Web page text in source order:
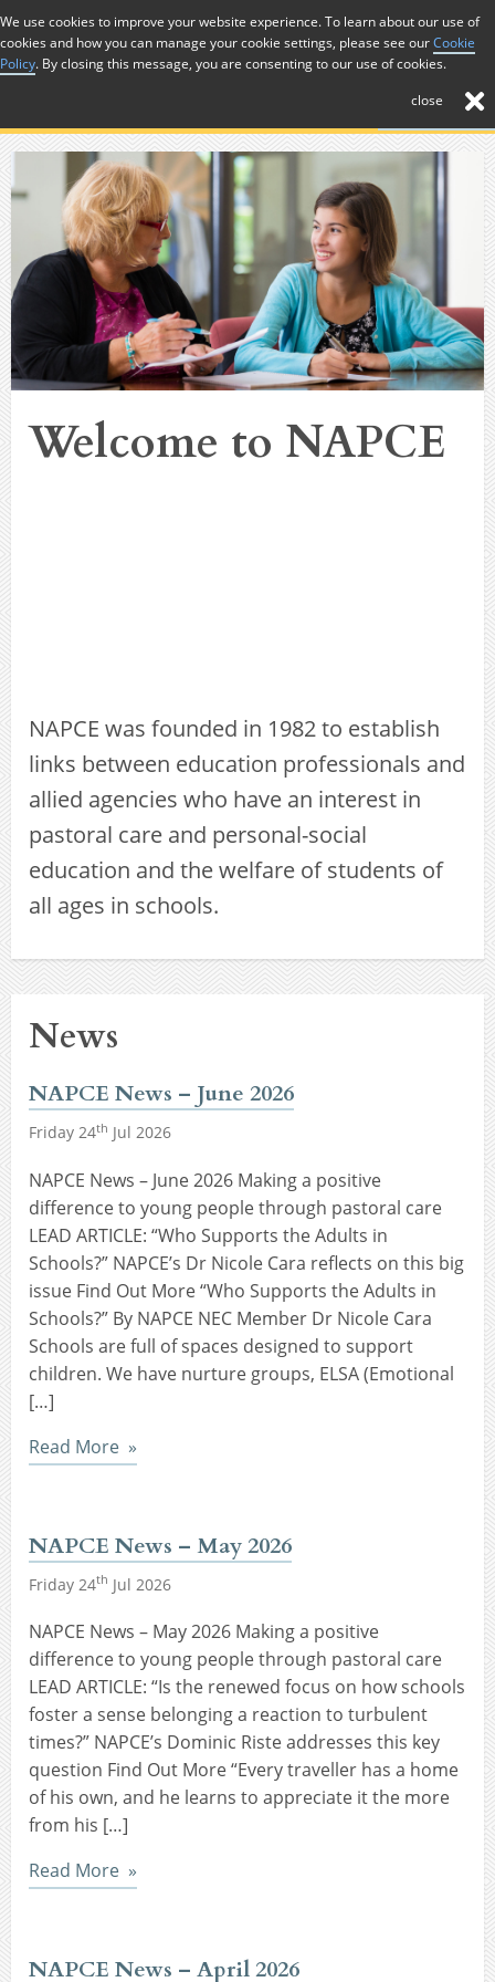
Skip to Content
Menu
Welcome to NAPCE
NAPCE was founded in 1982 to establish
links between education professionals and
allied agencies who have an interest in
pastoral care and personal-social
education and the welfare of students of
all ages in schools.
News
NAPCE News – June 2026
Friday 24th Jul 2026
NAPCE News – June 2026 Making a positive
difference to young people through pastoral care
LEAD ARTICLE: “Who Supports the Adults in
Schools?” NAPCE’s Dr Nicole Cara reflects on this big
issue Find Out More “Who Supports the Adults in
Schools?” By NAPCE NEC Member Dr Nicole Cara
Schools are full of spaces designed to support
children. We have nurture groups, ELSA (Emotional
[…]
Read More
NAPCE News – May 2026
Friday 24th Jul 2026
NAPCE News – May 2026 Making a positive
difference to young people through pastoral care
LEAD ARTICLE: “Is the renewed focus on how schools
foster a sense belonging a reaction to turbulent
times?” NAPCE’s Dominic Riste addresses this key
question Find Out More “Every traveller has a home
of his own, and he learns to appreciate it the more
from his […]
Read More
NAPCE News – April 2026
We use cookies to improve your website experience. To learn about our use of
cookies and how you can manage your cookie settings, please see ourCookie
Policy. By closing this message, you are consenting to our use of cookies.
close